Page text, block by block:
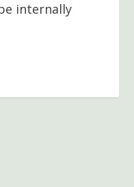
internally